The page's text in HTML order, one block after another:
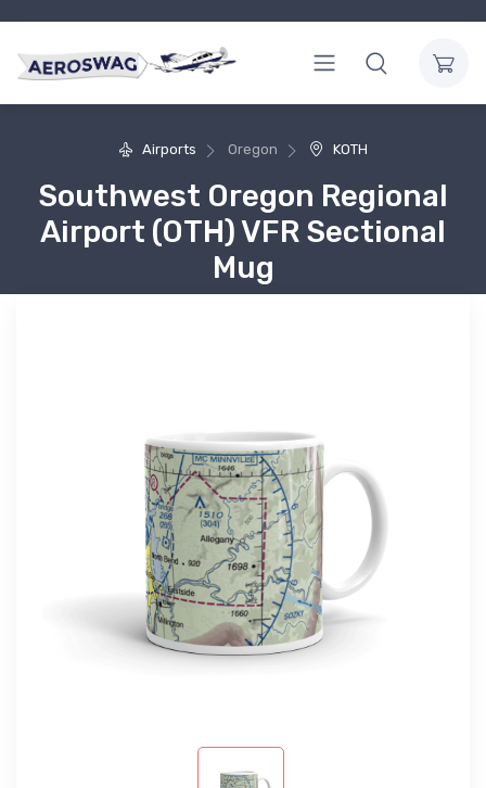
Airports Oregon KOTH
Southwest Oregon Regional
Airport (OTH) VFR Sectional
Mug